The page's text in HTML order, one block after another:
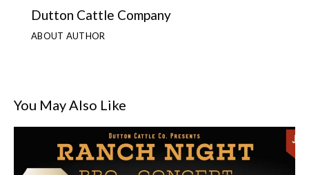
Dutton Cattle Company
ABOUT AUTHOR
You May Also Like